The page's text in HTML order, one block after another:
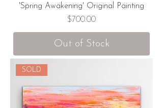
'Spring Awakening' Original Painting
Price
$700.00
Out of Stock
SOLD